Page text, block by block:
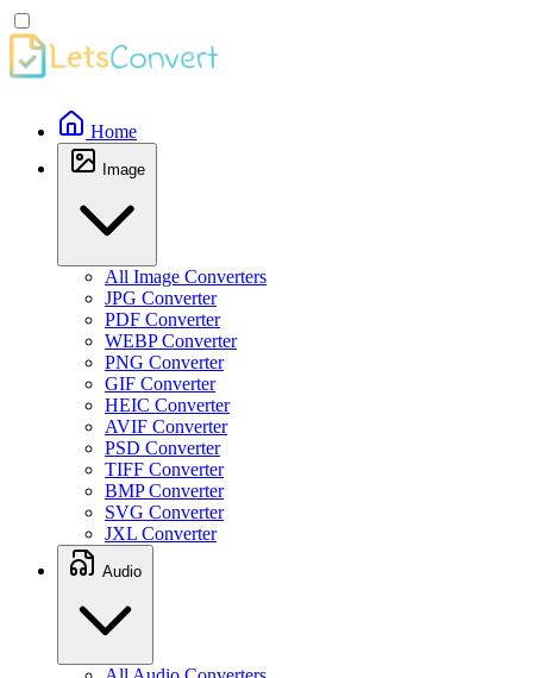
Home
Image
All Image Converters
JPG Converter
PDF Converter
WEBP Converter
PNG Converter
GIF Converter
HEIC Converter
AVIF Converter
PSD Converter
TIFF Converter
BMP Converter
SVG Converter
JXL Converter
Audio